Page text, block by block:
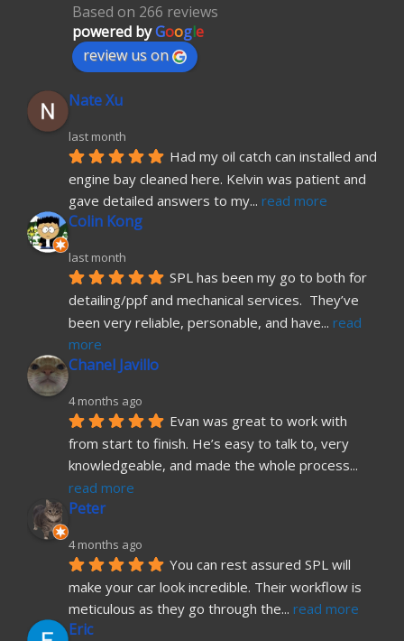
Based on 266 reviews
powered byGoogle
review us on
Nate Xu
last month
Had my oil catch can installed and
engine bay cleaned here. Kelvin was patient and
gave detailed answers to my... read more
Colin Kong
last month
SPL has been my go to both for
detailing/ppf and mechanical services.  They’ve
been very reliable, personable, and have... read
more
Chanel Javillo
4 months ago
Evan was great to work with
from start to finish. He’s easy to talk to, very
knowledgeable, and made the whole process
read more
Peter
4 months ago
You can rest assured SPL will
make your car look incredible. Their workflow is
meticulous as they go through the... read more
Eric